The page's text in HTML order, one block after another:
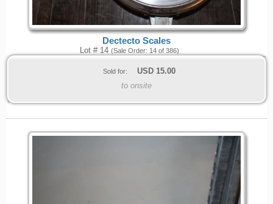
Dectecto Scales
Lot # 14 (Sale Order: 14 of 386)
Sold for: USD 15.00
to onsite